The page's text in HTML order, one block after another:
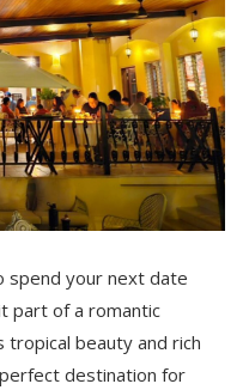
spend your next date
part of a romantic
tropical beauty and rich
destination for